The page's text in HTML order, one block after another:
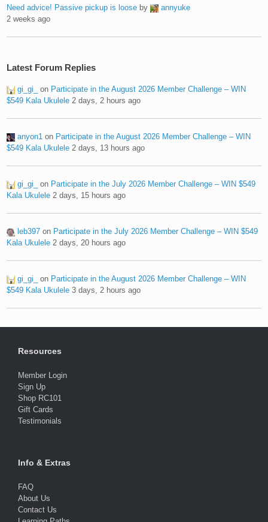
Need advice! Passive pickup is loose by
annyuke
2 weeks ago
Latest Forum Replies
gi_gi_ on Participate in the August 2026 Member Challenge – WIN
$549 Kala Ukulele 2 days, 2 hours ago
anyon1 on Participate in the August 2026 Member Challenge – WIN
$549 Kala Ukulele 2 days, 13 hours ago
gi_gi_ on Participate in the July 2026 Member Challenge – WIN $549
Kala Ukulele 2 days, 15 hours ago
leb397 on Participate in the July 2026 Member Challenge – WIN $549
Kala Ukulele 2 days, 20 hours ago
gi_gi_ on Participate in the August 2026 Member Challenge – WIN
$549 Kala Ukulele 3 days, 2 hours ago
Resources
Member Login
Sign Up
Shop RC101
Gift Cards
Testimonials
Info & Extras
FAQ
About Us
Contact Us